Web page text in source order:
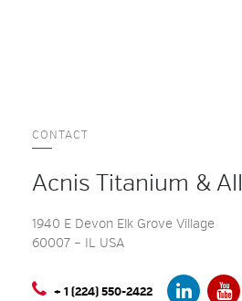
CONTACT
Acnis Titanium &
1940 E Devon Elk Grove Village
60007 – IL USA
+ 1 (224) 550-2422